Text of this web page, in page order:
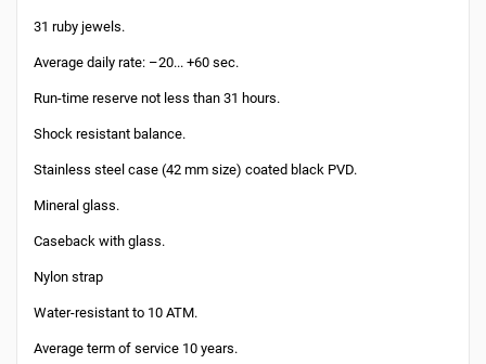
31 ruby jewels.
Average daily rate: –20... +60 sec.
Run-time reserve not less than 31 hours.
Shock resistant balance.
Stainless steel case (42 mm size) coated black PVD.
Mineral glass.
Caseback with glass.
Nylon strap
Water-resistant to 10 ATM.
Average term of service 10 years.